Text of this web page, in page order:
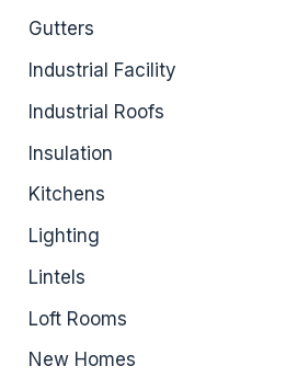
Gutters
Industrial Facility
Industrial Roofs
Insulation
Kitchens
Lighting
Lintels
Loft Rooms
New Homes